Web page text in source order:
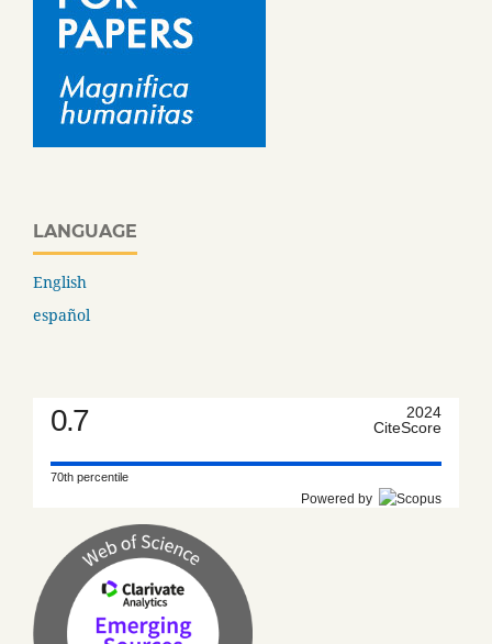
LANGUAGE
English
español
0.7
2024
CiteScore
70th percentile
Powered by